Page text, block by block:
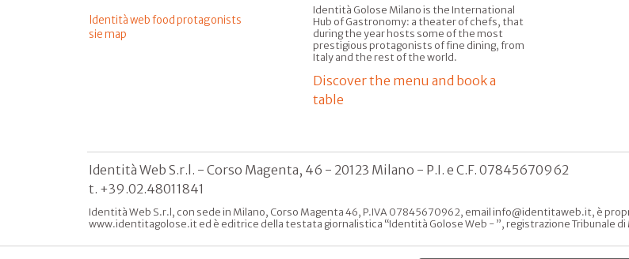
Identità web food protagonists
sie map
Identità Golose Milano is the International
Hub of Gastronomy: a theater of chefs, that
during the year hosts some of the most
prestigious protagonists of fine dining, from
Italy and the rest of the world.
Discover the menu and book a
table
Identità Web S.r.l. - Corso Magenta, 46 - 20123 Milano - P.I. e C.F. 07845670962
t. +39.02.48011841
Identità Web S.r.l, con sede in Milano, Corso Magenta 46, P.IVA 07845670962, email info@identitaweb.it, è
www.identitagolose.it ed è editrice della testata giornalistica “Identità Golose Web - ”, registrazione Tribunale di